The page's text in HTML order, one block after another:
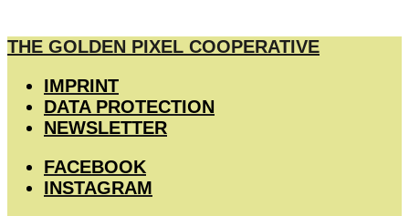
THE GOLDEN PIXEL COOPERATIVE
IMPRINT
DATA PROTECTION
NEWSLETTER
FACEBOOK
INSTAGRAM